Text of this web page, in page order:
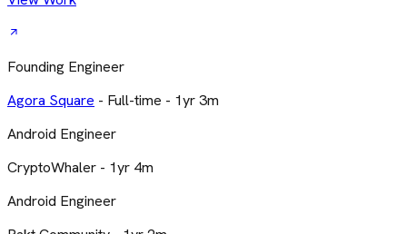
Founding Engineer
Agora Square - Full-time - 1yr 3m
Android Engineer
CryptoWhaler - 1yr 4m
Android Engineer